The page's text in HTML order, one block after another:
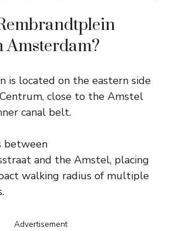
Amsterdam?
is located on the eastern side
close to the Amstel
canal belt.
between
and the Amstel, placing
walking radius of multiple
Advertisement